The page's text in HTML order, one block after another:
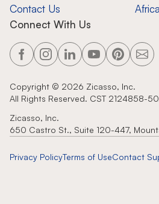
Contact Us
Connect With Us
Copyright © 2026 Zicasso, Inc.
All Rights Reserved. CST 2124858-
Zicasso, Inc.
650 Castro St., Suite 120-447,
Privacy PolicyTerms of UseContact